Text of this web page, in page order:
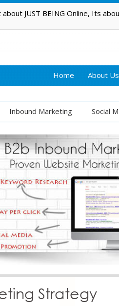
JUST BEING Online, Its
Home About Us
Inbound Marketing Social
Strategy